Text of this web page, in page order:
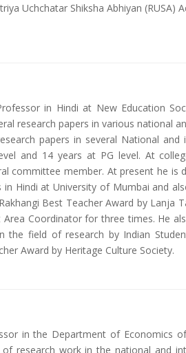
Uchchatar Shiksha Abhiyan (RUSA)
in Hindi at New Education
research papers in various national
papers in several National
and 14 years at PG level. At
committee member. At present he is
Hindi at University of Mumbai and
Best Teacher Award by Lanja
Coordinator for three times. He
the field of research by Indian
Award by Heritage Culture Society.
in the Department of Economics
research work in the national and